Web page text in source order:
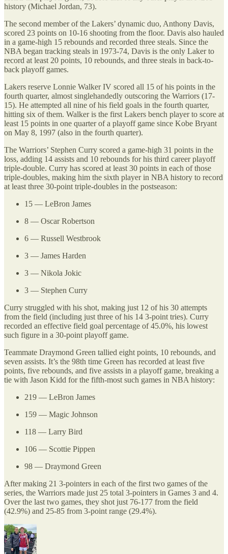
history (Michael Jordan, 73).
The second member of the Lakers’ dynamic duo, Anthony Davis,
scored 23 points on 10-16 shooting from the floor. Davis also hauled
in a game-high 15 rebounds and recorded three steals. Since the
NBA began tracking steals in 1973-74, Davis is the only Laker to
record at least 20 points, 10 rebounds, and three steals in back-to-
back playoff games.
Lakers reserve Lonnie Walker IV scored all 15 of his points in the
fourth quarter, almost singlehandedly outscoring the Warriors (17-
15). He attempted all nine of his field goals in the fourth quarter,
hitting six of them. Walker is the first Lakers bench player to score at
least 15 points in one quarter of a playoff game since Kobe Bryant
on May 8, 1997 (also in the fourth quarter).
The Warriors’ Stephen Curry scored a game-high 31 points in the
loss, adding 14 assists and 10 rebounds for his third career playoff
triple-double. Curry has scored at least 30 points in each of those
triple-doubles, making him the sixth player in NBA history to record
at least three 30-point triple-doubles in the postseason:
15 — LeBron James
8 — Oscar Robertson
6 — Russell Westbrook
3 — James Harden
3 — Nikola Jokic
3 — Stephen Curry
Curry struggled with his shot, making just 12 of his 30 attempts
from the field (including just three of his 14 3-point tries). Curry
recorded an effective field goal percentage of 45.0%, his lowest
such figure in a 30-point playoff game.
Teammate Draymond Green tallied eight points, 10 rebounds, and
seven assists. It’s the 98th time Green has recorded at least five
points, five rebounds, and five assists in a playoff game, breaking a
tie with Jason Kidd for the fifth-most such games in NBA history:
219 — LeBron James
159 — Magic Johnson
118 — Larry Bird
106 — Scottie Pippen
98 — Draymond Green
After making 21 3-pointers in each of the first two games of the
series, the Warriors made just 25 total 3-pointers in Games 3 and 4.
Over the last two games, they shot just 76-177 from the field
(42.9%) and 25-85 from 3-point range (29.4%).